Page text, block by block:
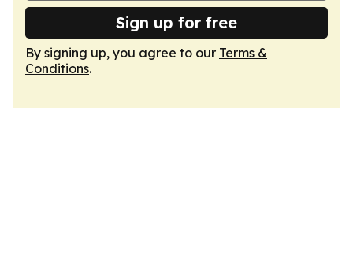
Sign up for free
By signing up, you agree to our Terms &
Conditions.